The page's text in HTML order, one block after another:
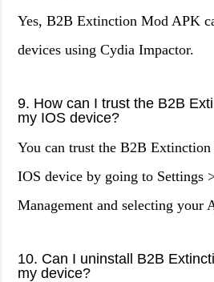
Yes, B2B Extinction Mod APK
devices using Cydia Impactor.
9. How can I trust the B2B
my IOS device?
You can trust the B2B
IOS device by going to Settings
Management and selecting your
10. Can I uninstall B2B
my device?